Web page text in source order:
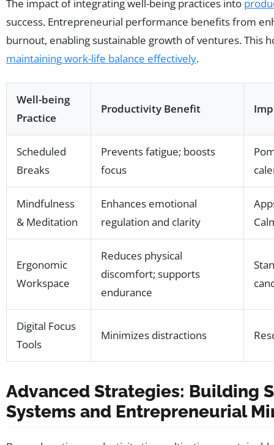
The impact of integrating well-being practices into
success. Entrepreneurial performance benefits from
burnout, enabling sustainable growth of ventures. This
maintaining work-life balance effectively.
Well-being
Practice
Productivity Benefit
Scheduled
Breaks
Prevents fatigue; boosts
focus
Mindfulness
& Meditation
Enhances emotional
regulation and clarity
Ergonomic
Workspace
Reduces physical
discomfort; supports
endurance
Digital Focus
Tools
Minimizes distractions
Advanced Strategies: Building
Systems and Entrepreneurial